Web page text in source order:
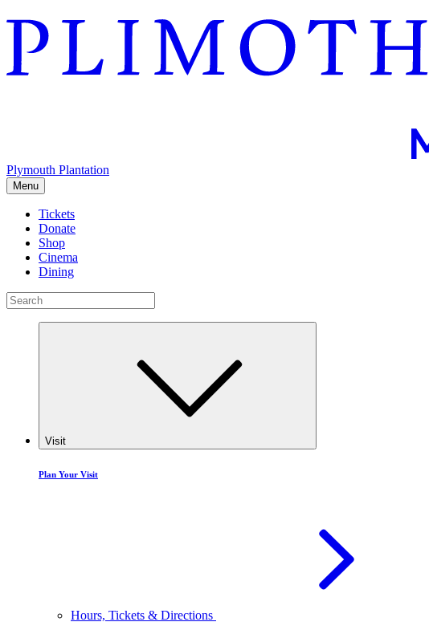
Plymouth Plantation
Menu
Tickets
Donate
Shop
Cinema
Dining
Visit
Plan Your Visit
Hours, Tickets & Directions